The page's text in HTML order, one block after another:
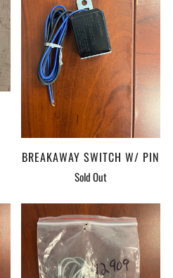
BREAKAWAY SWITCH W/ PIN
Sold Out